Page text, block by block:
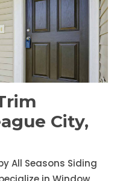
City,
All Seasons Siding